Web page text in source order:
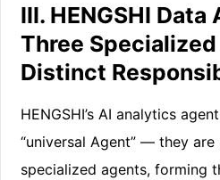
III. HENGSHI
Three
Distinct
HENGSHI’s AI analytics
“universal Agent” — they
specialized agents, forming